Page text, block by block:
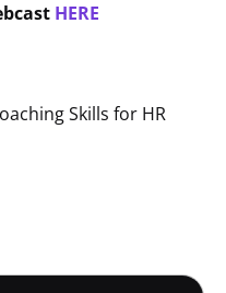
HERE
Skills for HR